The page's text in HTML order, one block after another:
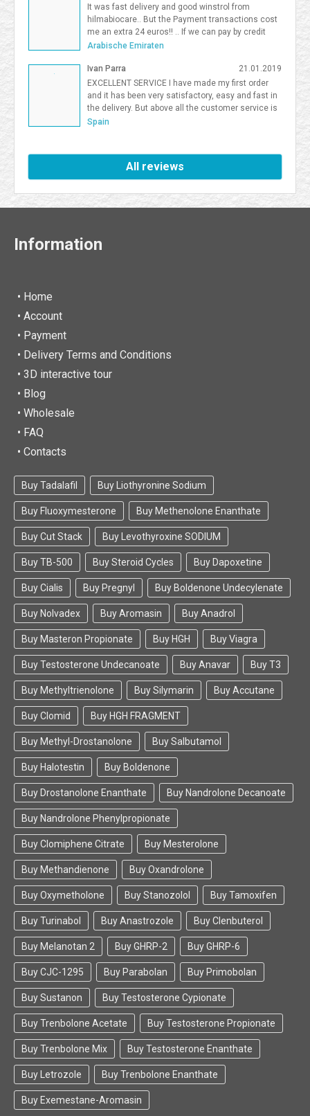
href=https://frostandsprinkle.com/wp-content/uploads/Frost-
Sprinkle-Affiliate-Onboarding-Guide.pdf>allergy-friendly cake party
boca</a> <a href=https://forum.vgatemall.com/showthread.php?
tid=12965>Pop-Up Team Building: How We Deliver the Experience
It was fast delivery and good winstrol from
hilmabiocare.. But the Payment transactions cost
me an extra 24 euros!! .. If we can pay by credit
card i will be so happy Sami Binhariz
Arabische Emiraten
Ivan Parra
21.01.2019
EXCELLENT SERVICE I have made my first order
and it has been very satisfactory, easy and fast in
the delivery. But above all the customer service is
excellent. I will be a Farmaboom customer again. I
Spain
All reviews
Information
• Home
• Account
• Payment
• Delivery Terms and Conditions
• 3D interactive tour
• Blog
• Wholesale
• FAQ
• Contacts
Buy Tadalafil Buy Liothyronine Sodium
Buy Fluoxymesterone Buy Methenolone Enanthate
Buy Cut Stack Buy Levothyroxine SODIUM
Buy TB-500 Buy Steroid Cycles Buy Dapoxetine
Buy Cialis Buy Pregnyl Buy Boldenone Undecylenate
Buy Nolvadex Buy Aromasin Buy Anadrol
Buy Masteron Propionate Buy HGH Buy Viagra
Buy Testosterone Undecanoate Buy Anavar Buy T3
Buy Methyltrienolone Buy Silymarin Buy Accutane
Buy Clomid Buy HGH FRAGMENT
Buy Methyl-Drostanolone Buy Salbutamol
Buy Halotestin Buy Boldenone
Buy Drostanolone Enanthate Buy Nandrolone Decanoate
Buy Nandrolone Phenylpropionate
Buy Clomiphene Citrate Buy Mesterolone
Buy Methandienone Buy Oxandrolone
Buy Oxymetholone Buy Stanozolol Buy Tamoxifen
Buy Turinabol Buy Anastrozole Buy Clenbuterol
Buy Melanotan 2 Buy GHRP-2 Buy GHRP-6
Buy CJC-1295 Buy Parabolan Buy Primobolan
Buy Sustanon Buy Testosterone Cypionate
Buy Trenbolone Acetate Buy Testosterone Propionate
Buy Trenbolone Mix Buy Testosterone Enanthate
Buy Letrozole Buy Trenbolone Enanthate
Buy Exemestane-Aromasin